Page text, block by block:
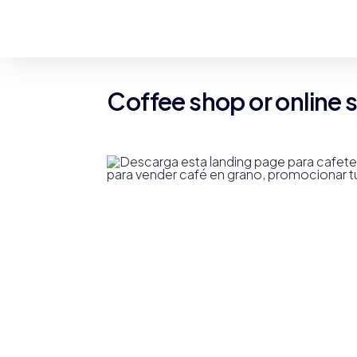
Coffee shop or online